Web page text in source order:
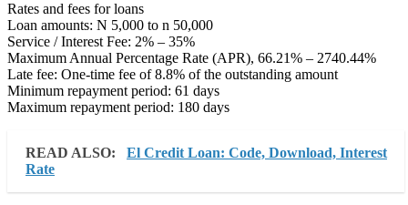
Rates and fees for loans
Loan amounts: N 5,000 to n 50,000
Service / Interest Fee: 2% – 35%
Maximum Annual Percentage Rate (APR), 66.21% – 2740.44%
Late fee: One-time fee of 8.8% of the outstanding amount
Minimum repayment period: 61 days
Maximum repayment period: 180 days
READ ALSO:
El Credit Loan: Code, Download, Interest
Rate